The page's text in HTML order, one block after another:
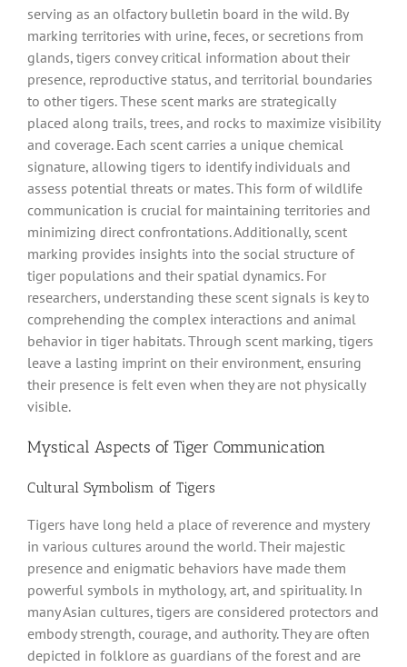
serving as an olfactory bulletin board in the wild. By
marking territories with urine, feces, or secretions from
glands, tigers convey critical information about their
presence, reproductive status, and territorial boundaries
to other tigers. These scent marks are strategically
placed along trails, trees, and rocks to maximize visibility
and coverage. Each scent carries a unique chemical
signature, allowing tigers to identify individuals and
assess potential threats or mates. This form of wildlife
communication is crucial for maintaining territories and
minimizing direct confrontations. Additionally, scent
marking provides insights into the social structure of
tiger populations and their spatial dynamics. For
researchers, understanding these scent signals is key to
comprehending the complex interactions and animal
behavior in tiger habitats. Through scent marking, tigers
leave a lasting imprint on their environment, ensuring
their presence is felt even when they are not physically
visible.
Mystical Aspects of Tiger Communication
Cultural Symbolism of Tigers
Tigers have long held a place of reverence and mystery
in various cultures around the world. Their majestic
presence and enigmatic behaviors have made them
powerful symbols in mythology, art, and spirituality. In
many Asian cultures, tigers are considered protectors and
embody strength, courage, and authority. They are often
depicted in folklore as guardians of the forest and are